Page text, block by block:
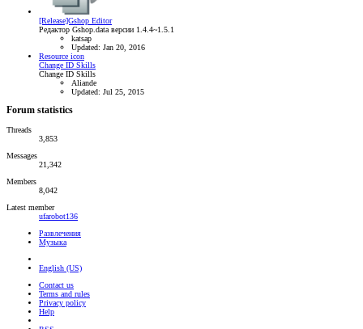
[Release]Gshop Editor
Редактор Gshop.data версии 1.4.4~1.5.1
katsap
Updated: Jan 20, 2016
Resource icon
Change ID Skills
Change ID Skills
Aliande
Updated: Jul 25, 2015
Forum statistics
Threads
3,853
Messages
21,342
Members
8,042
Latest member
ufarobot136
Развлечения
Музыка
English (US)
Contact us
Terms and rules
Privacy policy
Help